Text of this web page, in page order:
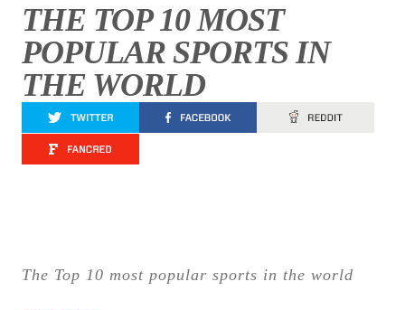
THE TOP 10 MOST
POPULAR SPORTS IN
THE WORLD
The Top 10 most popular sports in the world